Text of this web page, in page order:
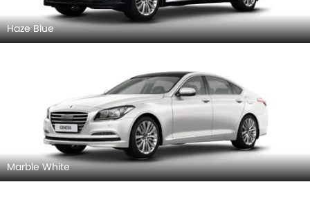
Haze Blue
Marble White